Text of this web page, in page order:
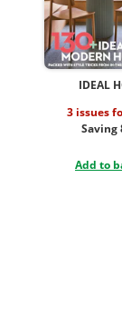
IDEAL
3 issues
Saving
Add to